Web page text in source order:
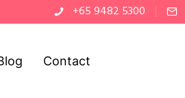
+65 9482 5300
Contact